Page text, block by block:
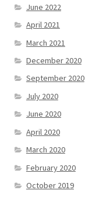
June 2022
April 2021
March 2021
December 2020
September 2020
July 2020
June 2020
April 2020
March 2020
February 2020
October 2019